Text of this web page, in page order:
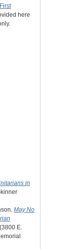
First
here
in
May No
E.